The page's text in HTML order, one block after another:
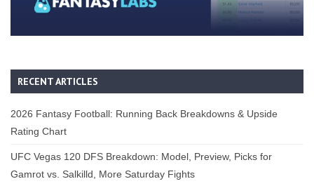
RECENT ARTICLES
2026 Fantasy Football: Running Back Breakdowns & Upside
Rating Chart
UFC Vegas 120 DFS Breakdown: Model, Preview, Picks for
Gamrot vs. Salkilld, More Saturday Fights